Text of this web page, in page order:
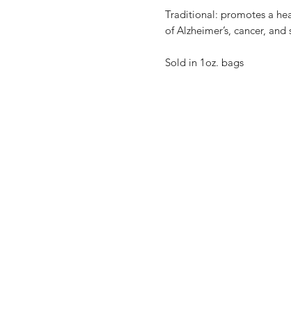
Traditional: promotes a
of Alzheimer’s, cancer,
Sold in 1oz. bags